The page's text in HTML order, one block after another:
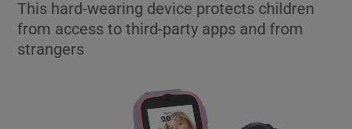
This hard-wearing device protects children
from access to third-party apps and from
strangers